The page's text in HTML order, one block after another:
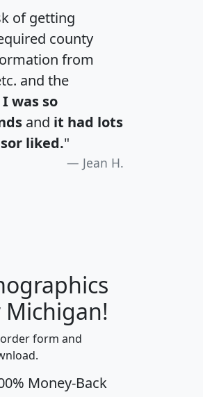
of getting
county
from
and the
I was so
and it had lots
liked."
Jean H.
J
Michigan!
form and
Money-Back